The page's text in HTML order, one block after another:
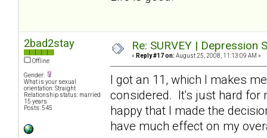
2bad2stay
Offline
Gender:
What is your sexual
orientation: Straight
Relationship status: married
15 years
Posts: 545
Re: SURVEY |
« Reply #17 on: August 25, 2008, 11:13:09 AM »
I got an 11, which I makes
considered. It's just hard for
happy that I made the
have much effect on my